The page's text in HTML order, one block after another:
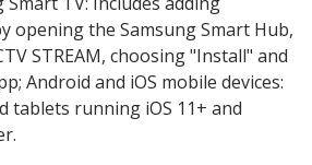
opening the Samsung Smart Hub,
STREAM, choosing "Install" and
Android and iOS mobile devices:
tablets running iOS 11+ and